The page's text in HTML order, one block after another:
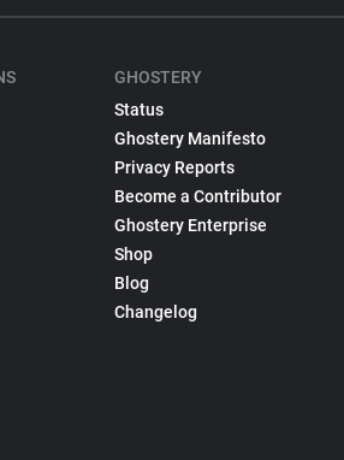
GHOSTERY
Status
Ghostery Manifesto
Privacy Reports
Become a Contributor
Ghostery Enterprise
Shop
Blog
Changelog